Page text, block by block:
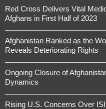
Red Cross Delivers Vital
Afghans in First Half of 2023
Afghanistan Ranked as the
Reveals Deteriorating Rights
Ongoing Closure of
Dynamics
Rising U.S. Concerns Over